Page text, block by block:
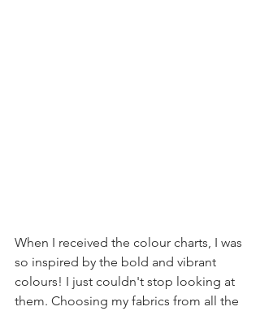
When I received the colour charts, I was
so inspired by the bold and vibrant
colours! I just couldn't stop looking at
them. Choosing my fabrics from all the